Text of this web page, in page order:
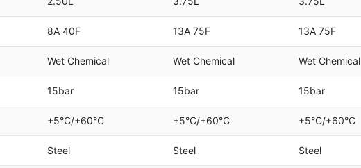
8A 40F 13A 75F 13A 75F
Wet Chemical Wet Chemical Wet Chemical
15bar 15bar 15bar
+5°C/+60°C +5°C/+60°C +5°C/+60°C
Steel Steel Steel